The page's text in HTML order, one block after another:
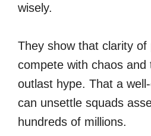
wisely.
They show that clarity of
compete with chaos and
outlast hype. That a
can unsettle squads
hundreds of millions.